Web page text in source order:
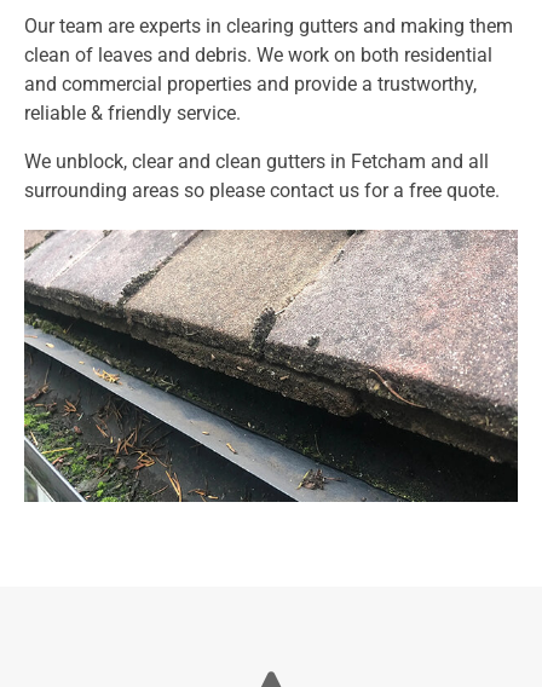
Our team are experts in clearing gutters and making them
clean of leaves and debris. We work on both residential
and commercial properties and provide a trustworthy,
reliable & friendly service.
We unblock, clear and clean gutters in Fetcham and all
surrounding areas so please contact us for a free quote.